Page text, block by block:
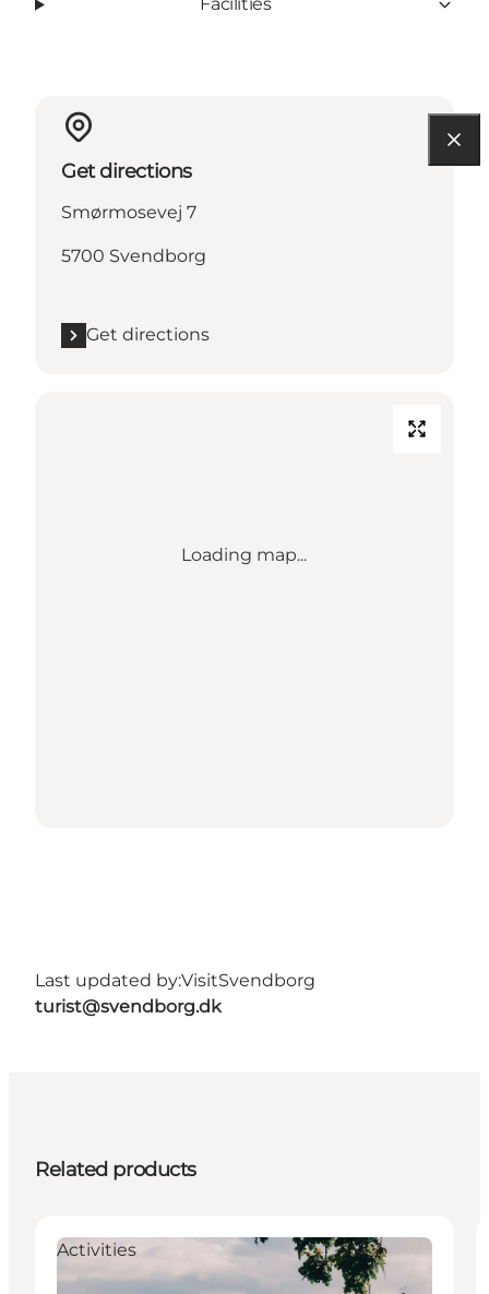
Facilities
Get directions
Smørmosevej 7
5700 Svendborg
Get directions
Loading map...
Last updated by:VisitSvendborg
turist@svendborg.dk
Related products
Activities